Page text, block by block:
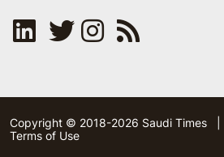
Copyright © 2018-2026 Saudi Times
Terms of Use